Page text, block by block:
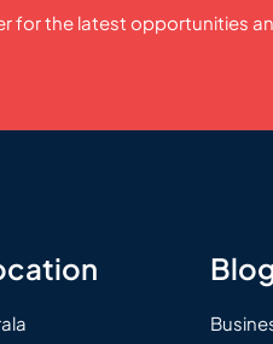
for the latest opportunities